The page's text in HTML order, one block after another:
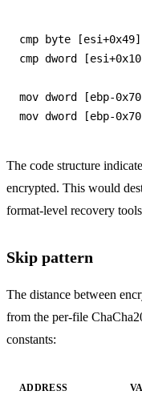
cmp byte
cmp dword
mov dword [ebp-
The code structure
encrypted. This would
format-level recovery
Skip pattern
The distance between
from the per-file
constants:
ADDRESS